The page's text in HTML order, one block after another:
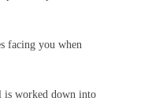
facing you when
is worked down into